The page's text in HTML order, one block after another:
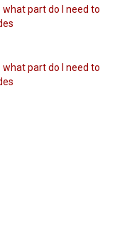
part do I need to
part do I need to